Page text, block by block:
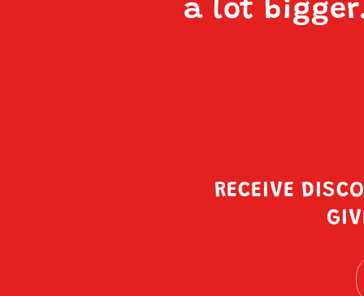
a lot
RECEIVE